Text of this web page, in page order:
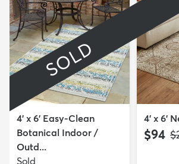
SOLD
4' x 6' Easy-Clean
Botanical Indoor /
Outd...
Sold
4' x 6'
$94